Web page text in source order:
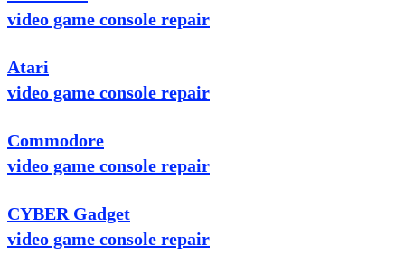
video game console repair
Atari
video game console repair
Commodore
video game console repair
CYBER Gadget
video game console repair